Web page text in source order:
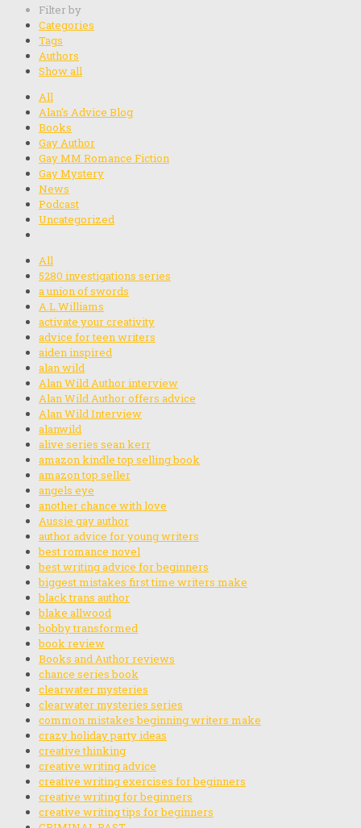
Filter by
Categories
Tags
Authors
Show all
All
Alan's Advice Blog
Books
Gay Author
Gay MM Romance Fiction
Gay Mystery
News
Podcast
Uncategorized
All
5280 investigations series
a union of swords
A.L.Williams
activate your creativity
advice for teen writers
aiden inspired
alan wild
Alan Wild Author interview
Alan Wild Author offers advice
Alan Wild Interview
alanwild
alive series sean kerr
amazon kindle top selling book
amazon top seller
angels eye
another chance with love
Aussie gay author
author advice for young writers
best romance novel
best writing advice for beginners
biggest mistakes first time writers make
black trans author
blake allwood
bobby transformed
book review
Books and Author reviews
chance series book
clearwater mysteries
clearwater mysteries series
common mistakes beginning writers make
crazy holiday party ideas
creative thinking
creative writing advice
creative writing exercises for beginners
creative writing for beginners
creative writing tips for beginners